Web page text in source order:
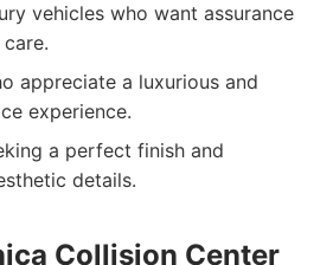
vehicles who want assurance
appreciate a luxurious and
experience.
a perfect finish and
details.
Collision Center